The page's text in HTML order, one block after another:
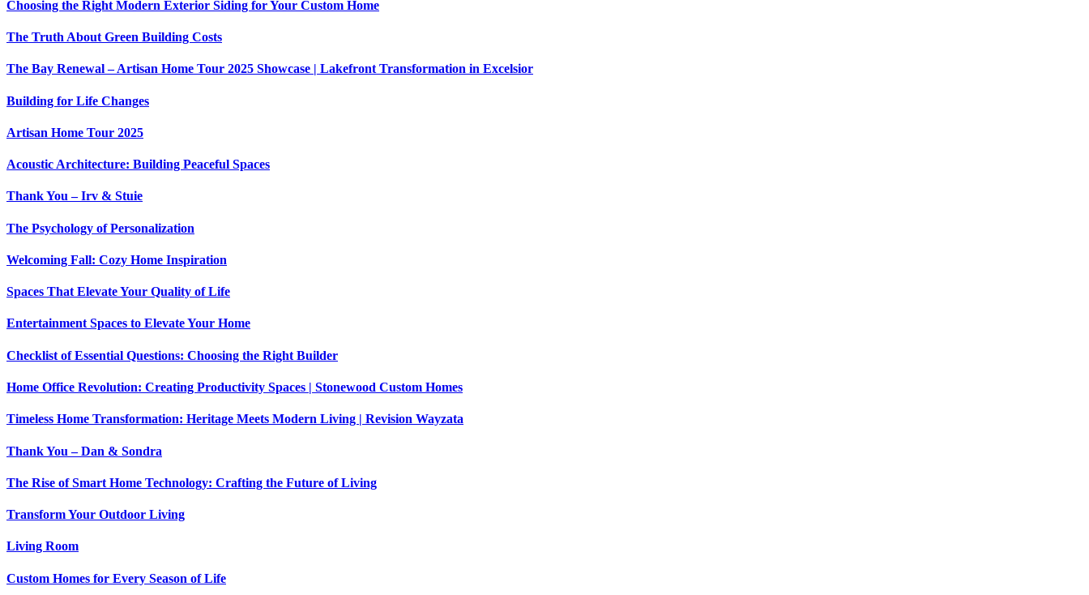
Choosing the Right Modern Exterior Siding for Your Custom Home
The Truth About Green Building Costs
The Bay Renewal – Artisan Home Tour 2025 Showcase | Lakefront Transformation in Excelsior
Building for Life Changes
Artisan Home Tour 2025
Acoustic Architecture: Building Peaceful Spaces
Thank You – Irv & Stuie
The Psychology of Personalization
Welcoming Fall: Cozy Home Inspiration
Spaces That Elevate Your Quality of Life
Entertainment Spaces to Elevate Your Home
Checklist of Essential Questions: Choosing the Right Builder
Home Office Revolution: Creating Productivity Spaces | Stonewood Custom Homes
Timeless Home Transformation: Heritage Meets Modern Living | Revision Wayzata
Thank You – Dan & Sondra
The Rise of Smart Home Technology: Crafting the Future of Living
Transform Your Outdoor Living
Living Room
Custom Homes for Every Season of Life